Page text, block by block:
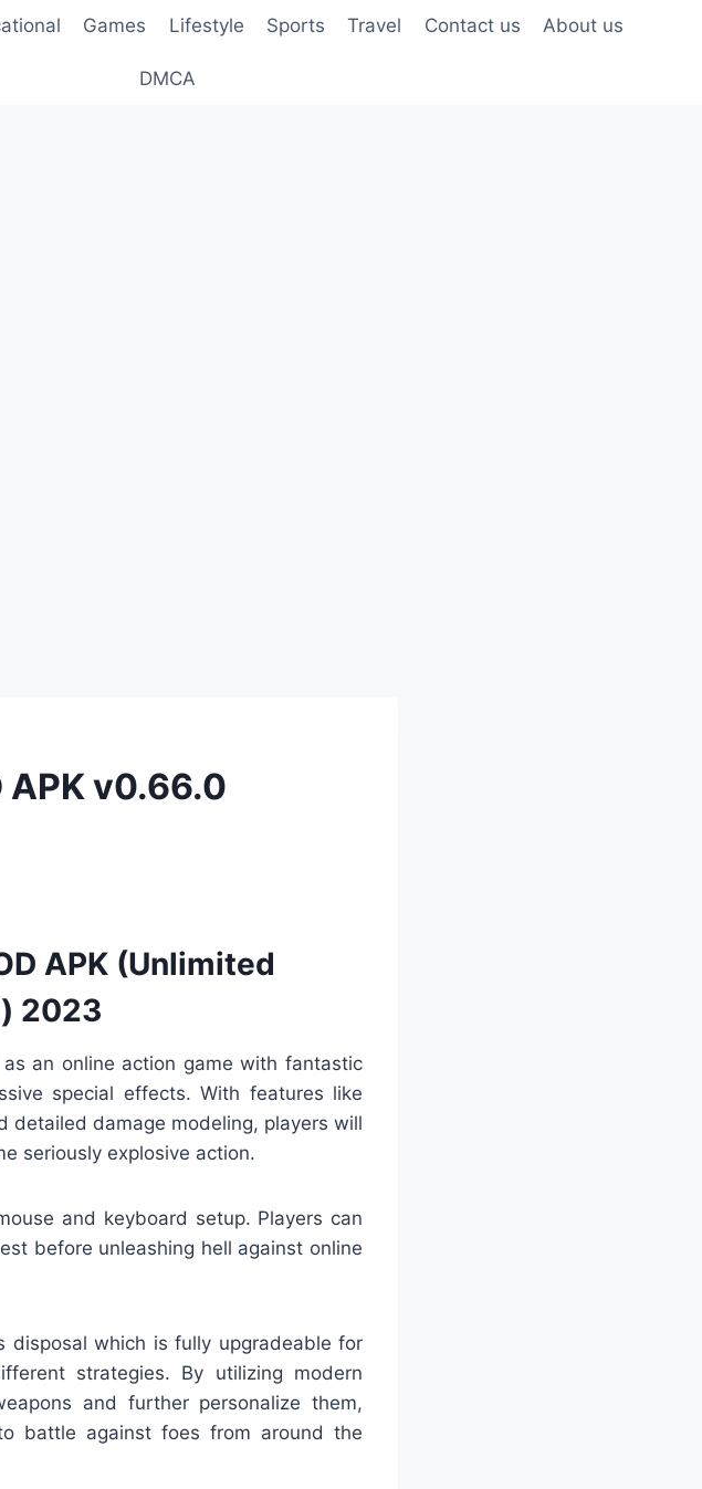
Games Lifestyle Sports Travel Contact us About us
DMCA
APK v0.66.0
APK (Unlimited
2023
an online action game with fantastic
special effects. With features like
detailed damage modeling, players will
seriously explosive action.
and keyboard setup. Players can
before unleashing hell against online
disposal which is fully upgradeable for
strategies. By utilizing modern
and further personalize them,
battle against foes from around the